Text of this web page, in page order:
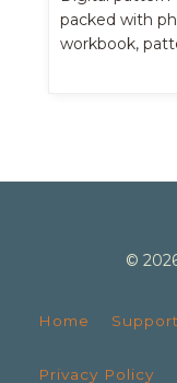
packed with
workbook,
©
Home Support
Privacy Policy